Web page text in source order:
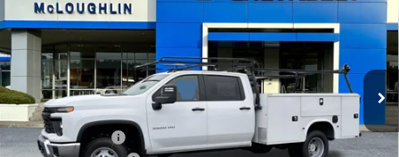
New
Chevrolet Silverado 3500 HD Chassis
CabWork Truck
Price Drop
VIN: 1GB4KSEY9TF145064Stock:PC26169X Model:CK31043
Dealer Retail Stock - Upfitted Ext. Int.
MCLOUGHLIN SALE PRICE
Less
MSRP:
$66,743
KNAPHEIDE BODY
+$19,999